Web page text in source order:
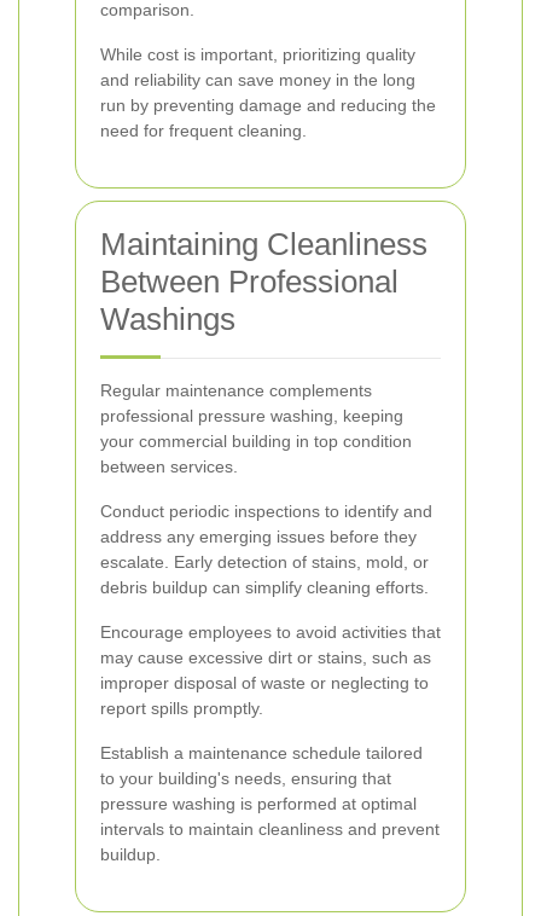
comparison.
While cost is important, prioritizing quality
and reliability can save money in the long
run by preventing damage and reducing the
need for frequent cleaning.
Maintaining Cleanliness
Between Professional
Washings
Regular maintenance complements
professional pressure washing, keeping
your commercial building in top condition
between services.
Conduct periodic inspections to identify and
address any emerging issues before they
escalate. Early detection of stains, mold, or
debris buildup can simplify cleaning efforts.
Encourage employees to avoid activities that
may cause excessive dirt or stains, such as
improper disposal of waste or neglecting to
report spills promptly.
Establish a maintenance schedule tailored
to your building's needs, ensuring that
pressure washing is performed at optimal
intervals to maintain cleanliness and prevent
buildup.